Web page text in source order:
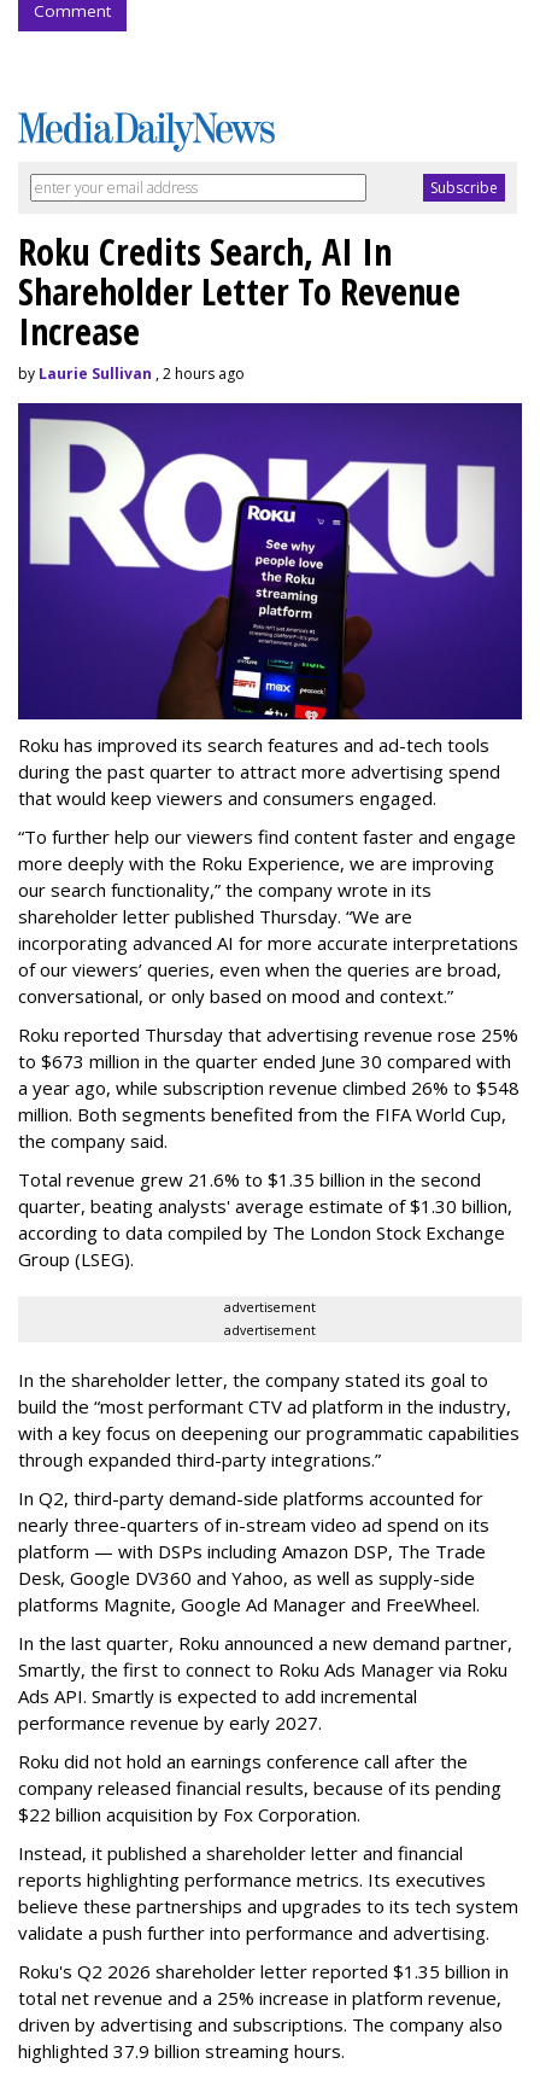
Comment
Roku Credits Search, AI In
Shareholder Letter To Revenue
Increase
by Laurie Sullivan , 2 hours ago
Roku has improved its search features and ad-tech tools
during the past quarter to attract more advertising spend
that would keep viewers and consumers engaged.
“To further help our viewers find content faster and engage
more deeply with the Roku Experience, we are improving
our search functionality,” the company wrote in its
shareholder letter published Thursday. “We are
incorporating advanced AI for more accurate interpretations
of our viewers’ queries, even when the queries are broad,
conversational, or only based on mood and context.”
Roku reported Thursday that advertising revenue rose 25%
to $673 million in the quarter ended June 30 compared with
a year ago, while subscription revenue climbed 26% to $548
million. Both segments benefited from the FIFA World Cup,
the company said.
Total revenue grew 21.6% to $1.35 billion in the second
quarter, beating analysts' average estimate of $1.30 billion,
according to data compiled by The London Stock Exchange
Group (LSEG).
advertisement
advertisement
In the shareholder letter, the company stated its goal to
build the “most performant CTV ad platform in the industry,
with a key focus on deepening our programmatic capabilities
through expanded third-party integrations.”
In Q2, third-party demand-side platforms accounted for
nearly three-quarters of in-stream video ad spend on its
platform — with DSPs including Amazon DSP, The Trade
Desk, Google DV360 and Yahoo, as well as supply-side
platforms Magnite, Google Ad Manager and FreeWheel.
In the last quarter, Roku announced a new demand partner,
Smartly, the first to connect to Roku Ads Manager via Roku
Ads API. Smartly is expected to add incremental
performance revenue by early 2027.
Roku did not hold an earnings conference call after the
company released financial results, because of its pending
$22 billion acquisition by Fox Corporation.
Instead, it published a shareholder letter and financial
reports highlighting performance metrics. Its executives
believe these partnerships and upgrades to its tech system
validate a push further into performance and advertising.
Roku's Q2 2026 shareholder letter reported $1.35 billion in
total net revenue and a 25% increase in platform revenue,
driven by advertising and subscriptions. The company also
highlighted 37.9 billion streaming hours.